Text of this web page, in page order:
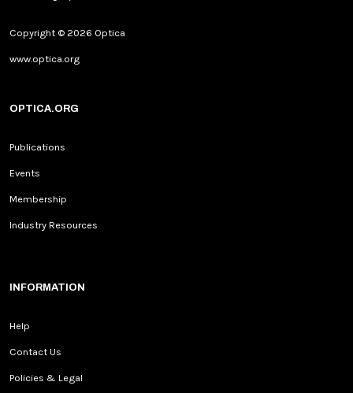
Copyright © 2026 Optica
www.optica.org
OPTICA.ORG
Publications
Events
Membership
Industry Resources
INFORMATION
Help
Contact Us
Policies & Legal